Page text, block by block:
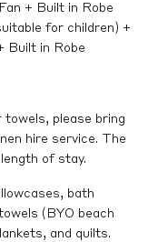
+ Built in Robe
for children) +
Built in Robe
please bring
hire service. The
of stay.
bath
(BYO beach
and quilts.